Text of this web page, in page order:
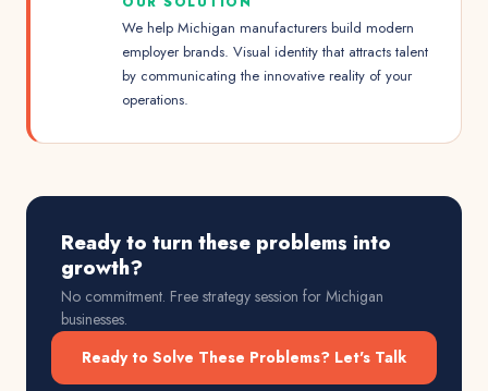
We help Michigan manufacturers build modern
employer brands. Visual identity that attracts talent
by communicating the innovative reality of your
operations.
Ready to turn these problems into
growth?
No commitment. Free strategy session for Michigan
businesses.
Ready to Solve These Problems? Let's Talk